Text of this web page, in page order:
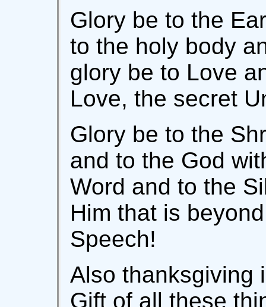
Glory be to the
to the holy body
glory be to Love
Love, the secret
Glory be to the
and to the God
Word and to the
Him that is
Speech!
Also thanksgiving
Gift of all these